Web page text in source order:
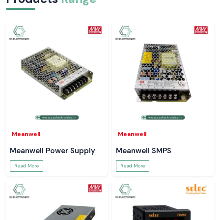
Meanwell
Meanwell Power Supply
Read More
Meanwell
Meanwell SMPS
Read More